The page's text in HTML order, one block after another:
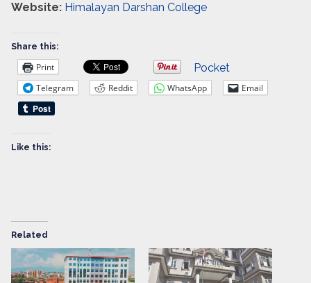
Website: Himalayan Darshan College
Share this:
Print Pocket
Telegram Reddit WhatsApp Email
Like this:
Related